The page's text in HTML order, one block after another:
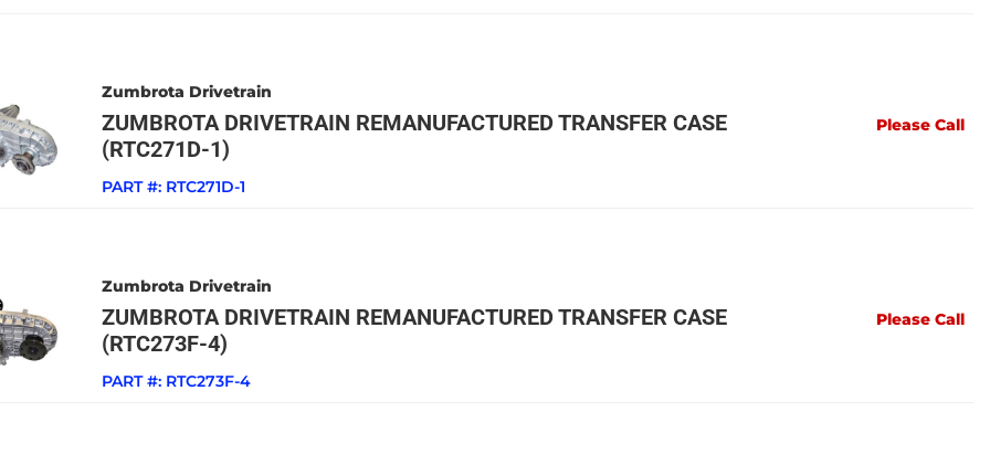
Zumbrota Drivetrain
ZUMBROTA DRIVETRAIN REMANUFACTURED TRANSFER CASE
(RTC271D-1)
PART #: RTC271D-1
Please Call
Zumbrota Drivetrain
ZUMBROTA DRIVETRAIN REMANUFACTURED TRANSFER CASE
(RTC273F-4)
PART #: RTC273F-4
Please Call